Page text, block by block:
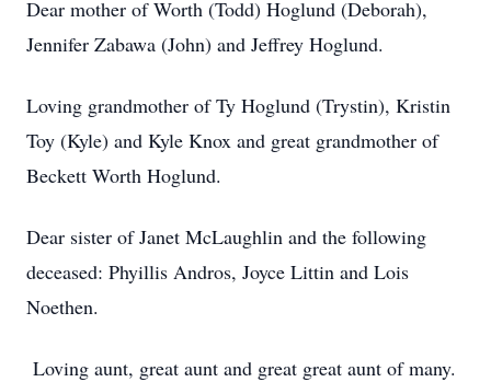
Dear mother of Worth (Todd) Hoglund (Deborah),
Jennifer Zabawa (John) and Jeffrey Hoglund.
Loving grandmother of Ty Hoglund (Trystin), Kristin
Toy (Kyle) and Kyle Knox and great grandmother of
Beckett Worth Hoglund.
Dear sister of Janet McLaughlin and the following
deceased: Phyillis Andros, Joyce Littin and Lois
Noethen.
Loving aunt, great aunt and great great aunt of many.